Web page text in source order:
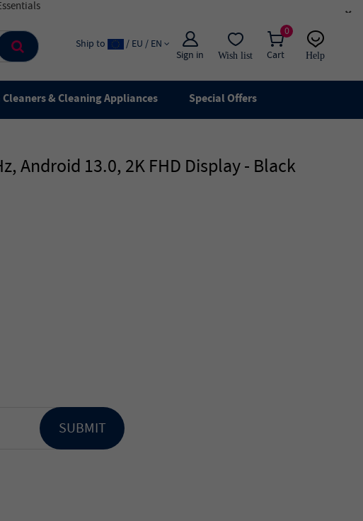
×
0
Cart
Sign in Wish list
Ship to / EU / EN
Help
live chat
Cleaners & Cleaning Appliances Special Offers
Android 13.0, 2K FHD Display - Black
SUBMIT